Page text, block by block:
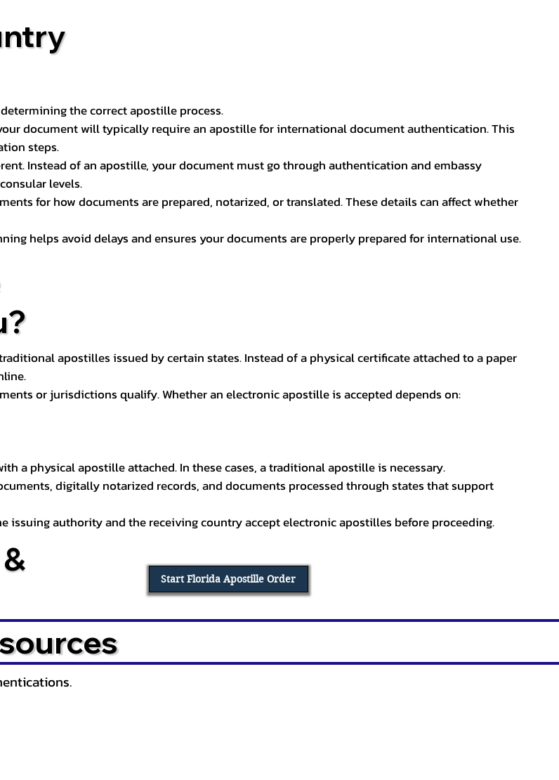
the correct apostille process.
document will typically require an apostille for international document authentication. This
steps.
Instead of an apostille, your document must go through authentication and embassy
levels.
for how documents are prepared, notarized, or translated. These details can affect whether
helps avoid delays and ensures your documents are properly prepared for international use.
apostilles issued by certain states. Instead of a physical certificate attached to a paper
or jurisdictions qualify. Whether an electronic apostille is accepted depends on:
a physical apostille attached. In these cases, a traditional apostille is necessary.
digitally notarized records, and documents processed through states that support
authority and the receiving country accept electronic apostilles before proceeding.
Start Florida Apostille Order